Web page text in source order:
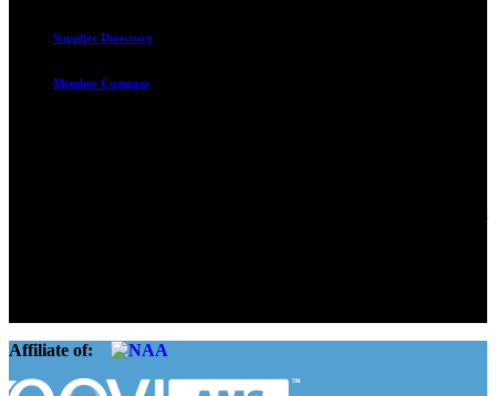
Supplier Directory
Member Compass
Affiliate of: